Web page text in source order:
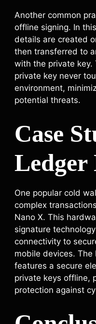
Another common
offline signing. In
details are created
then transferred to
with the private key.
private key never
environment,
potential threats.
Case
Ledger
One popular cold
complex
Nano X. This
signature
connectivity to
mobile devices. The
features a secure
private keys offline,
protection against